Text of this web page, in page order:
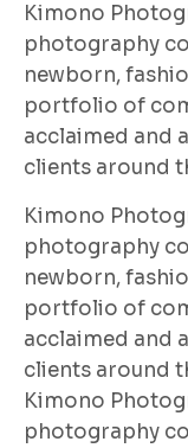
Kimono
photography
newborn,
portfolio of
acclaimed and
clients around
Kimono
photography
newborn,
portfolio of
acclaimed and
clients around
Kimono
photography